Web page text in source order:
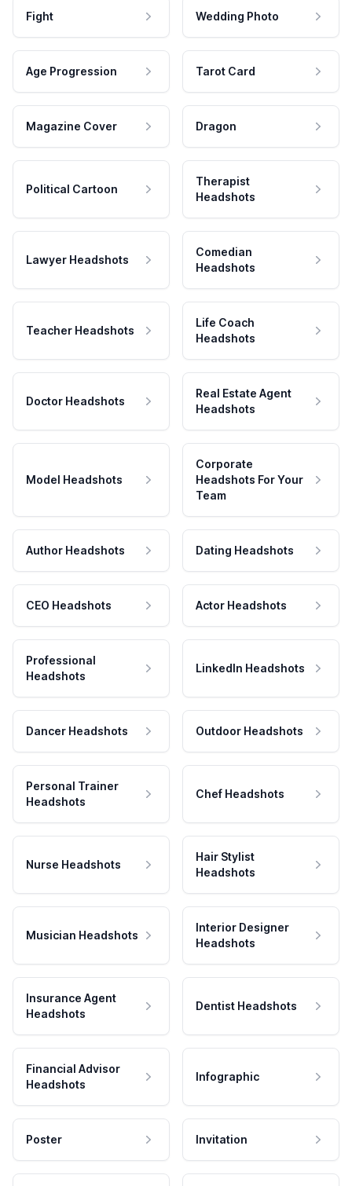
Fight Wedding Photo
Age Progression Tarot Card
Magazine Cover Dragon
Political Cartoon
Therapist
Headshots
Lawyer Headshots
Comedian
Headshots
Teacher Headshots
Life Coach
Headshots
Doctor Headshots
Real Estate Agent
Headshots
Model Headshots
Corporate
Headshots For Your
Team
Author Headshots Dating Headshots
CEO Headshots Actor Headshots
Professional
Headshots
LinkedIn Headshots
Dancer Headshots Outdoor Headshots
Personal Trainer
Headshots
Chef Headshots
Nurse Headshots
Hair Stylist
Headshots
Musician Headshots
Interior Designer
Headshots
Insurance Agent
Headshots
Dentist Headshots
Financial Advisor
Headshots
Infographic
Poster Invitation